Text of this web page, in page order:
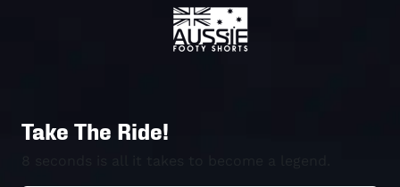
Take The Ride!